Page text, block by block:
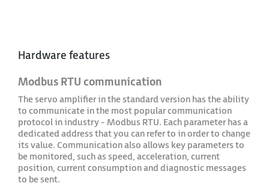
Hardware features
Modbus RTU communication
The servo amplifier in the standard version has the ability
to communicate in the most popular communication
protocol in industry - Modbus RTU. Each parameter has a
dedicated address that you can refer to in order to change
its value. Communication also allows key parameters to
be monitored, such as speed, acceleration, current
position, current consumption and diagnostic messages
to be sent.